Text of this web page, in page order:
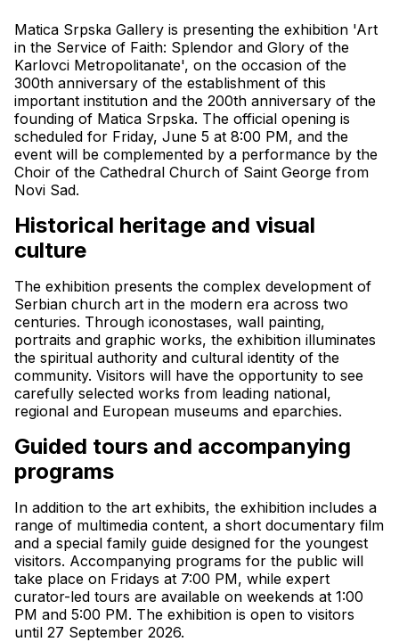
Matica Srpska Gallery is presenting the exhibition 'Art
in the Service of Faith: Splendor and Glory of the
Karlovci Metropolitanate', on the occasion of the
300th anniversary of the establishment of this
important institution and the 200th anniversary of the
founding of Matica Srpska. The official opening is
scheduled for Friday, June 5 at 8:00 PM, and the
event will be complemented by a performance by the
Choir of the Cathedral Church of Saint George from
Novi Sad.
Historical heritage and visual
culture
The exhibition presents the complex development of
Serbian church art in the modern era across two
centuries. Through iconostases, wall painting,
portraits and graphic works, the exhibition illuminates
the spiritual authority and cultural identity of the
community. Visitors will have the opportunity to see
carefully selected works from leading national,
regional and European museums and eparchies.
Guided tours and accompanying
programs
In addition to the art exhibits, the exhibition includes a
range of multimedia content, a short documentary film
and a special family guide designed for the youngest
visitors. Accompanying programs for the public will
take place on Fridays at 7:00 PM, while expert
curator-led tours are available on weekends at 1:00
PM and 5:00 PM. The exhibition is open to visitors
until 27 September 2026.